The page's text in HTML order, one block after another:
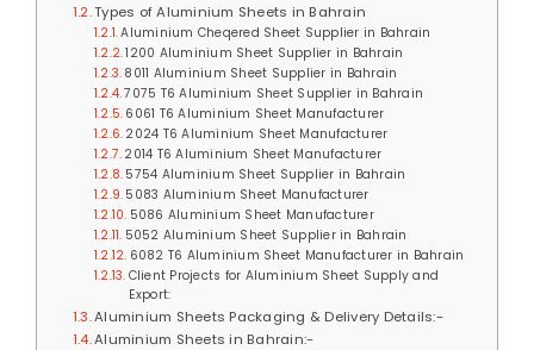
Types of Aluminium Sheets in Bahrain
Aluminium Cheqered Sheet Supplier in Bahrain
1200 Aluminium Sheet Supplier in Bahrain
8011 Aluminium Sheet Supplier in Bahrain
7075 T6 Aluminium Sheet Supplier in Bahrain
6061 T6 Aluminium Sheet Manufacturer
2024 T6 Aluminium Sheet Manufacturer
2014 T6 Aluminium Sheet Manufacturer
5754 Aluminium Sheet Supplier in Bahrain
5083 Aluminium Sheet Manufacturer
5086 Aluminium Sheet Manufacturer
5052 Aluminium Sheet Supplier in Bahrain
6082 T6 Aluminium Sheet Manufacturer in Bahrain
Client Projects for Aluminium Sheet Supply and
Export:
Aluminium Sheets Packaging & Delivery Details:-
Aluminium Sheets in Bahrain:-